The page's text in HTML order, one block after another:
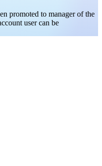
promoted to manager of the
user can be